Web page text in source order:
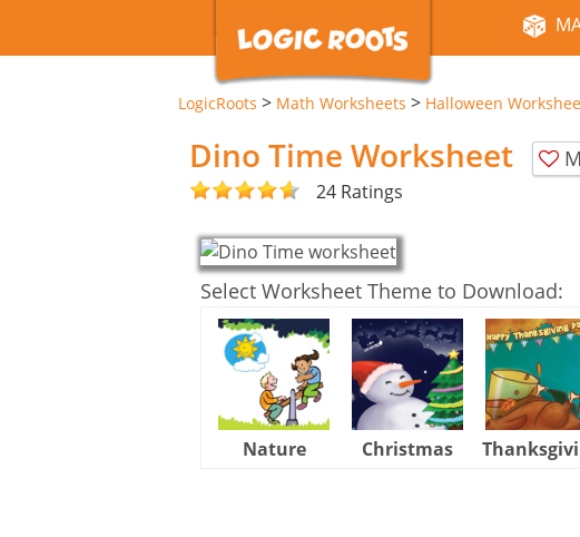
LogicRoots > Math Worksheets > Halloween
Dino Time Worksheet
24 Ratings
Select Worksheet Theme to Download:
Nature Christmas